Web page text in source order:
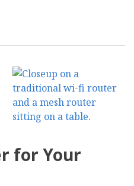
for Your